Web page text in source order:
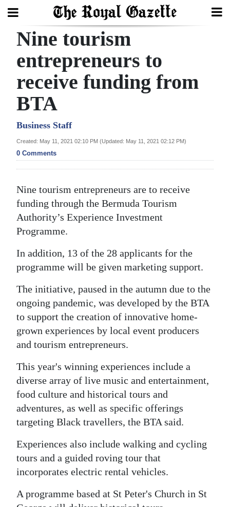
Search
Home
Year
Bermuda
Budget
Election
2025
News
Business
Life
Opinion
RG
Podcast
Jobs
Classifieds
Obituaries
Weather
Digital
edition
Nine tourism
entrepreneurs to
receive funding from
BTA
Business Staff
Created: May 11, 2021 02:10 PM (Updated: May 11, 2021 02:12 PM)
0 Comments
Nine tourism entrepreneurs are to receive
funding through the Bermuda Tourism
Authority’s Experience Investment
Programme.
In addition, 13 of the 28 applicants for the
programme will be given marketing support.
The initiative, paused in the autumn due to the
ongoing pandemic, was developed by the BTA
to support the creation of innovative home-
grown experiences by local event producers
and tourism entrepreneurs.
This year's winning experiences include a
diverse array of live music and entertainment,
food culture and historical tours and
adventures, as well as specific offerings
targeting Black travellers, the BTA said.
Experiences also include walking and cycling
tours and a guided roving tour that
incorporates electric rental vehicles.
A programme based at St Peter's Church in St